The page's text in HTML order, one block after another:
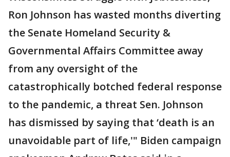
Ron Johnson has wasted months diverting
the Senate Homeland Security &
Governmental Affairs Committee away
from any oversight of the
catastrophically botched federal response
to the pandemic, a threat Sen. Johnson
has dismissed by saying that ‘death is an
unavoidable part of life,'" Biden campaign